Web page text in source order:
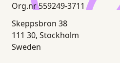
Org.nr 559249-3711
Skeppsbron 38
111 30, Stockholm
Sweden